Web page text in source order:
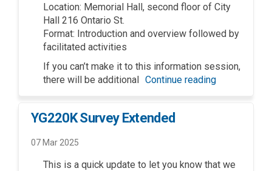
Location: Memorial Hall, second floor of City
Hall 216 Ontario St.
Format: Introduction and overview followed by
facilitated activities
If you can’t make it to this information session,
there will be additional Continue reading
YG220K Survey Extended
07 Mar 2025
This is a quick update to let you know that we